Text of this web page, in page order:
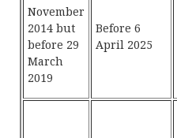
November
2014 but
before 29
March
2019
Before 6
April 2025